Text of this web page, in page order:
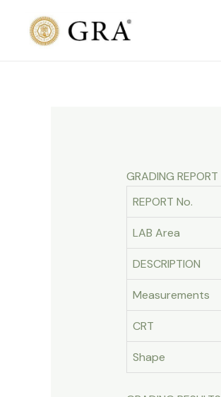
content
GRADING REPORT
REPORT No.
LAB Area
DESCRIPTION
Measurements
CRT
Shape